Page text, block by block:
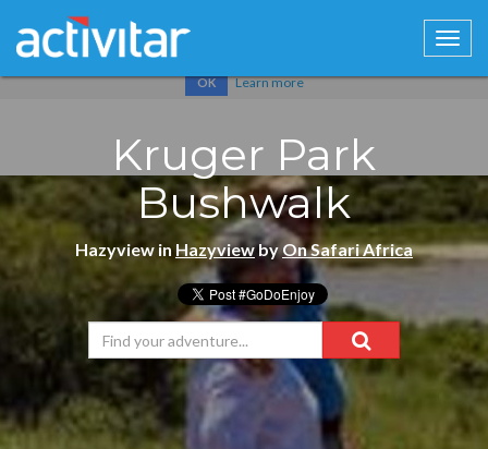
Cookies help us deliver our services. By using our services, you
OK Learn more
Kruger Park
Bushwalk
Hazyview in HazyviewbyOn Safari Africa